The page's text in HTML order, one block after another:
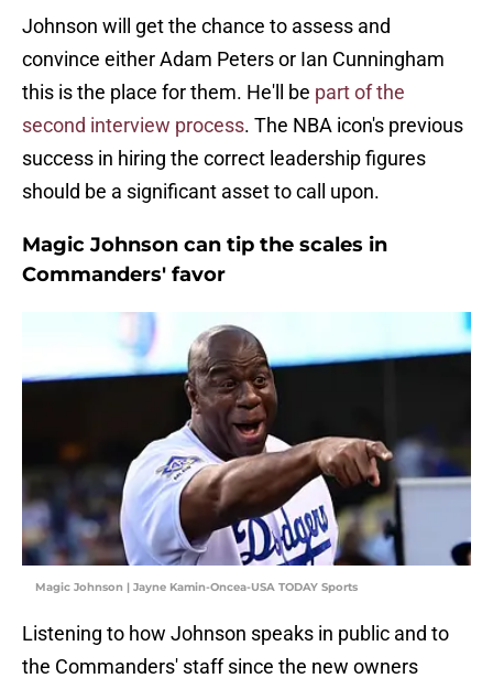
Johnson will get the chance to assess and
convince either Adam Peters or Ian Cunningham
this is the place for them. He'll be part of the
second interview process. The NBA icon's previous
success in hiring the correct leadership figures
should be a significant asset to call upon.
Magic Johnson can tip the scales in
Commanders' favor
Magic Johnson | Jayne Kamin-Oncea-USA TODAY Sports
Listening to how Johnson speaks in public and to
the Commanders' staff since the new owners